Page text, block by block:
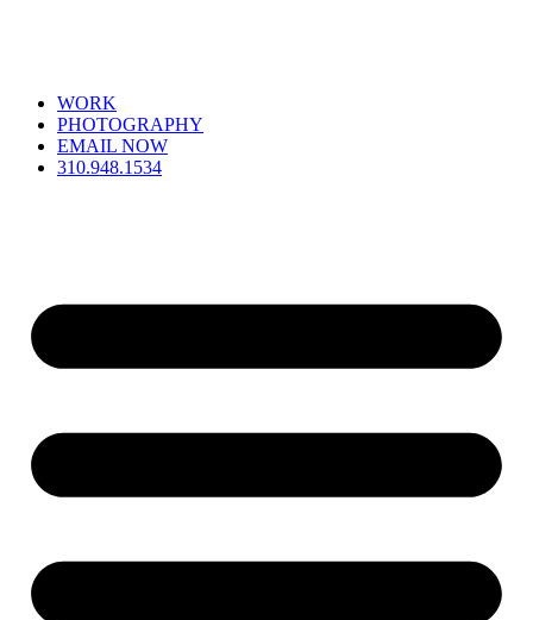
WORK
PHOTOGRAPHY
EMAIL NOW
310.948.1534